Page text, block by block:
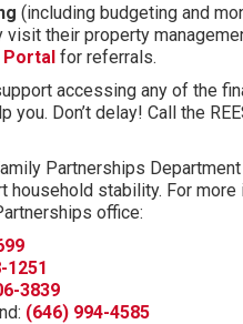
(including budgeting and
their property
for referrals.
accessing any of the
you. Don’t delay! Call the
Partnerships
household stability. For
office:
1251
3839
(646) 994-4585